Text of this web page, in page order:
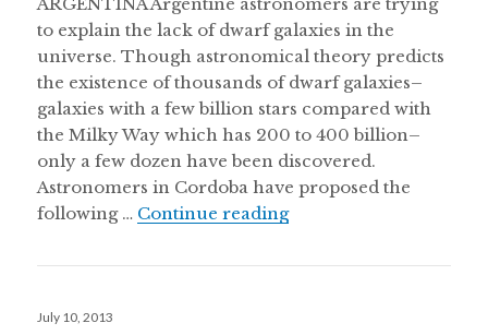
to explain the lack of dwarf galaxies in the
universe. Though astronomical theory predicts
the existence of thousands of dwarf galaxies–
galaxies with a few billion stars compared with
the Milky Way which has 200 to 400 billion–
only a few dozen have been discovered.
Astronomers in Cordoba have proposed the
following … Continue readingArgentine
Posted
July 10, 2013